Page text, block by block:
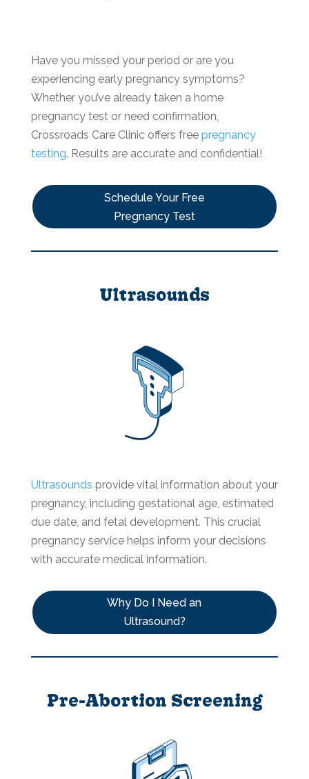
Have you missed your period or are you
experiencing early pregnancy symptoms?
Whether you’ve already taken a home
pregnancy test or need confirmation,
Crossroads Care Clinic offers free pregnancy
testing. Results are accurate and confidential!
Schedule Your Free
Pregnancy Test
Ultrasounds
Ultrasounds provide vital information about your
pregnancy, including gestational age, estimated
due date, and fetal development. This crucial
pregnancy service helps inform your decisions
with accurate medical information.
Why Do I Need an
Ultrasound?
Pre-Abortion Screening